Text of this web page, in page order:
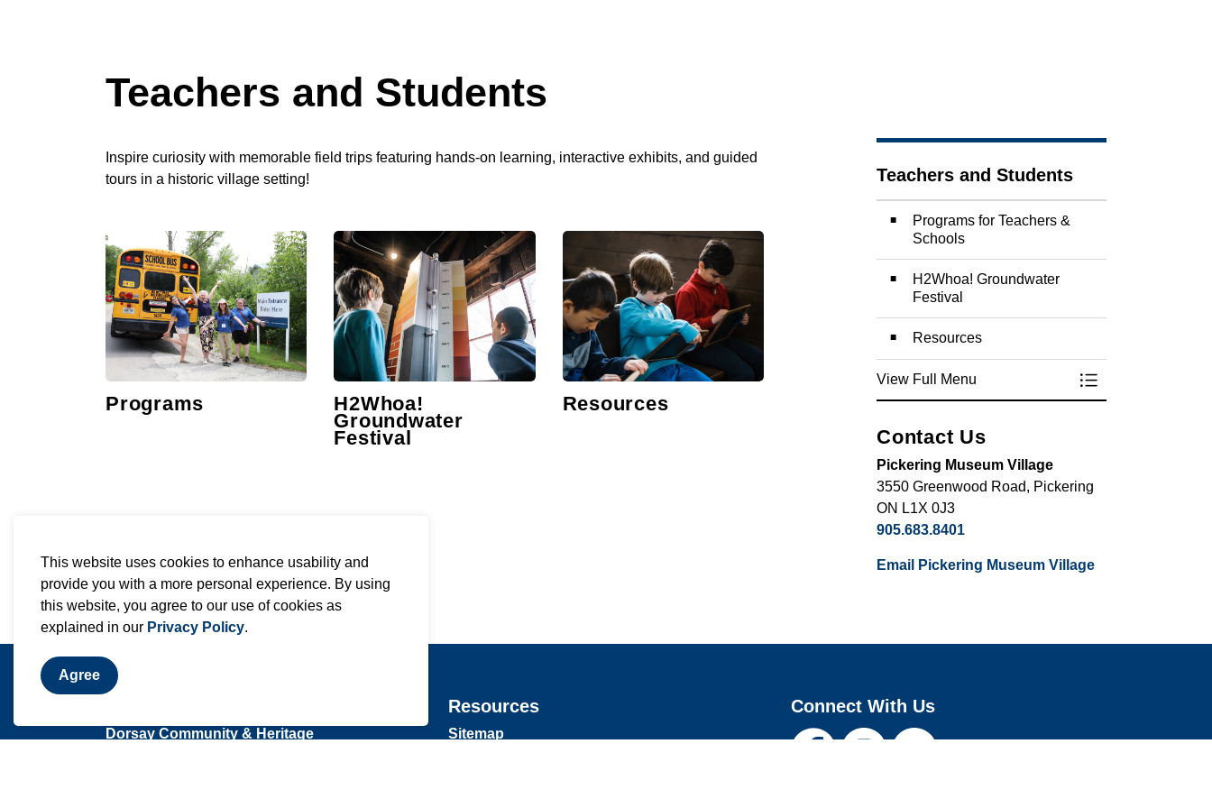
This website uses cookies to enhance usability and
provide you with a more personal experience. By using
this website, you agree to our use of cookies as
explained in our Privacy Policy.
Agree
Teachers and Students
Inspire curiosity with memorable field trips featuring hands-on learning, interactive exhibits, and guided
tours in a historic village setting!
Programs H2Whoa!
Groundwater
Festival
Resources
Teachers and Students
Programs for Teachers &
Schools
H2Whoa! Groundwater
Festival
Resources
View Full Menu
Toggle Menu
Contact Us
Pickering Museum Village
3550 Greenwood Road, Pickering
ON L1X 0J3
905.683.8401
Email Pickering Museum Village
Dorsay Community & Heritage
Resources
Sitemap
Connect With Us